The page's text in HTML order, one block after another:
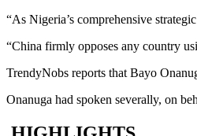
“As Nigeria’s comprehensive
“China firmly opposes any country
TrendyNobs reports that Bayo
Onanuga had spoken severally, on